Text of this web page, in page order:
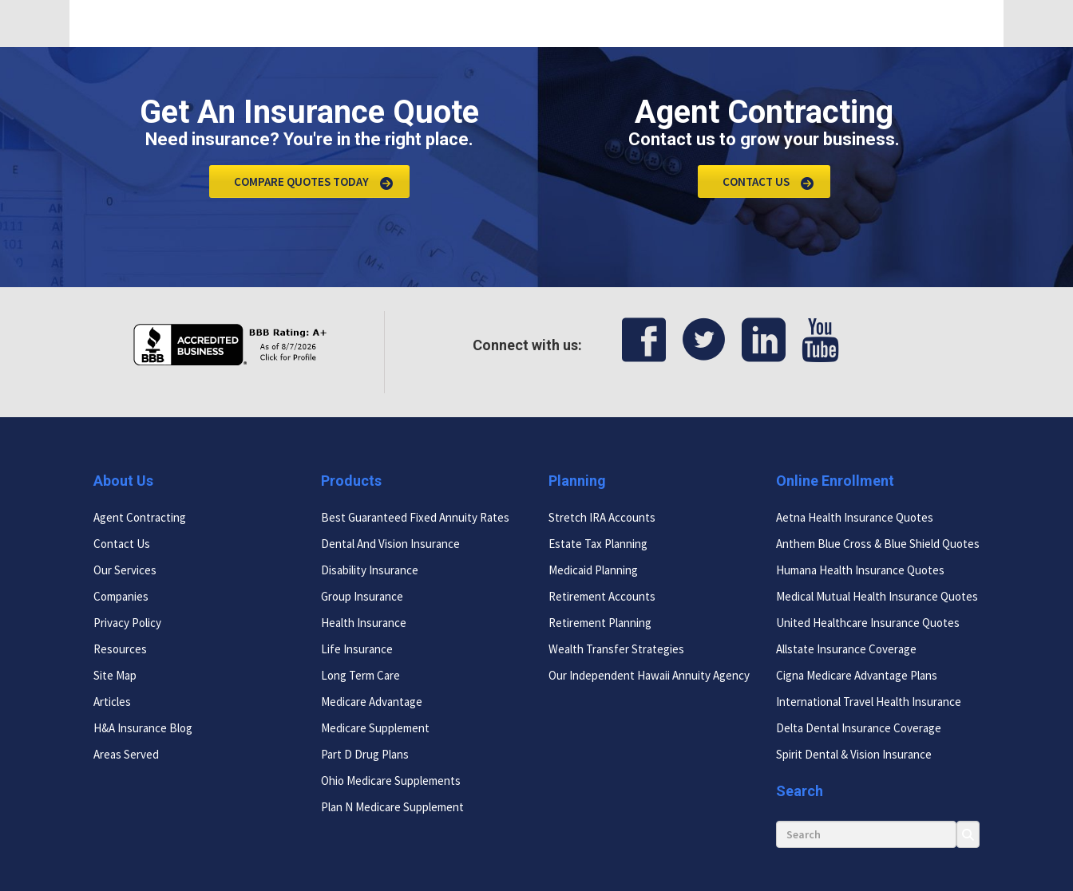
Get An Insurance Quote
Need insurance? You're in the right place.
COMPARE QUOTES TODAY
Agent Contracting
Contact us to grow your business.
CONTACT US
Connect with us:
About Us
Agent Contracting
Contact Us
Our Services
Companies
Privacy Policy
Resources
Site Map
Articles
H&A Insurance Blog
Areas Served
Products
Best Guaranteed Fixed Annuity Rates
Dental And Vision Insurance
Disability Insurance
Group Insurance
Health Insurance
Life Insurance
Long Term Care
Medicare Advantage
Medicare Supplement
Part D Drug Plans
Ohio Medicare Supplements
Plan N Medicare Supplement
Planning
Stretch IRA Accounts
Estate Tax Planning
Medicaid Planning
Retirement Accounts
Retirement Planning
Wealth Transfer Strategies
Our Independent Hawaii Annuity Agency
Online Enrollment
Aetna Health Insurance Quotes
Anthem Blue Cross & Blue Shield Quotes
Humana Health Insurance Quotes
Medical Mutual Health Insurance Quotes
United Healthcare Insurance Quotes
Allstate Insurance Coverage
Cigna Medicare Advantage Plans
International Travel Health Insurance
Delta Dental Insurance Coverage
Spirit Dental & Vision Insurance
Search